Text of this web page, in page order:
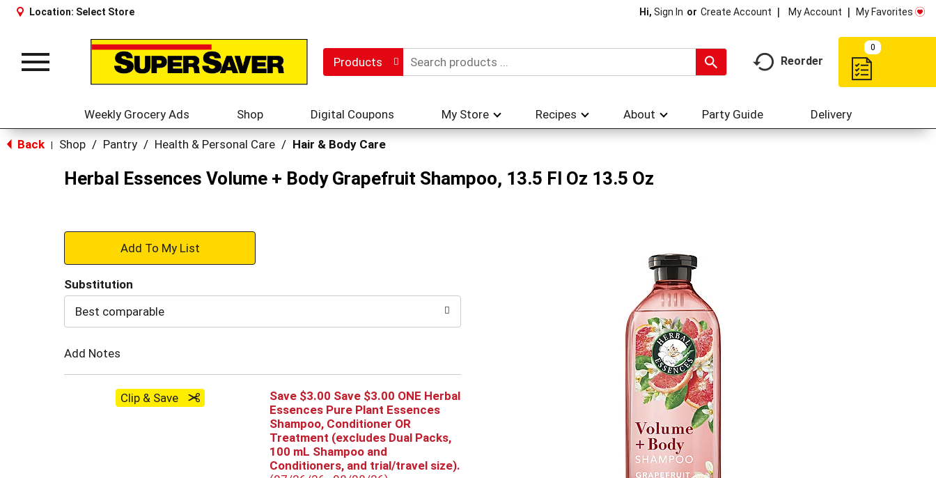
Location: Select Store Hi, Sign In Or Create Account My Account My Favorites
Toggle
Products Reorder
0
Weekly Grocery Ads Shop Digital Coupons My Store Recipes About Party Guide Delivery
Back Shop / Pantry / Health & Personal Care / Hair & Body Care
Herbal Essences Volume + Body Grapefruit Shampoo, 13.5 Fl Oz 13.5 Oz
+
to
Substitution
Best comparable
Add Notes
Clip & Save
Save $3.00 Save $3.00 ONE Herbal
Essences Pure Plant Essences
Shampoo, Conditioner OR
Treatment (excludes Dual Packs,
100 mL Shampoo and
Conditioners, and trial/travel size).